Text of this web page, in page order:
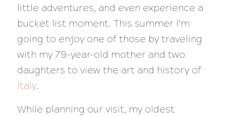
little adventures, and even experience a
bucket list moment. This summer I’m
going to enjoy one of those by traveling
with my 79-year-old mother and two
daughters to view the art and history of
Italy.
While planning our visit, my oldest